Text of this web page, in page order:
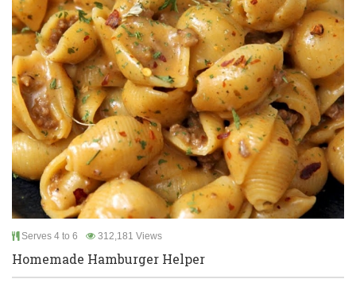
Serves 4 to 6 312,181 Views
Homemade Hamburger Helper